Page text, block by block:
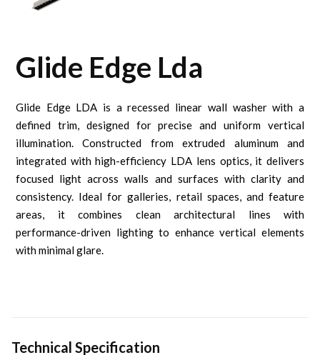
Glide Edge Lda
Glide Edge LDA is a recessed linear wall washer with a
defined trim, designed for precise and uniform vertical
illumination. Constructed from extruded aluminum and
integrated with high-efficiency LDA lens optics, it delivers
focused light across walls and surfaces with clarity and
consistency. Ideal for galleries, retail spaces, and feature
areas, it combines clean architectural lines with
performance-driven lighting to enhance vertical elements
with minimal glare.
Technical Specification